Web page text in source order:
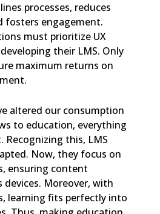
processes, reduces
fosters engagement.
must prioritize UX
their LMS. Only
maximum returns on
altered our consumption
to education, everything
Recognizing this, LMS
Now, they focus on
ensuring content
devices. Moreover, with
learning fits perfectly into